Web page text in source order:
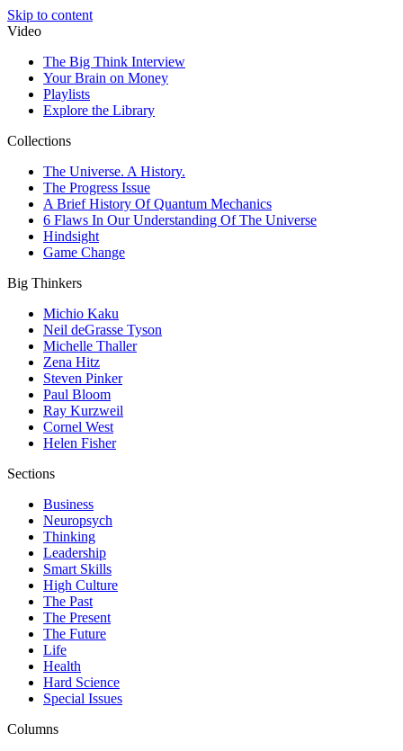
Skip to content
Video
The Big Think Interview
Your Brain on Money
Playlists
Explore the Library
Collections
The Universe. A History.
The Progress Issue
A Brief History Of Quantum Mechanics
6 Flaws In Our Understanding Of The Universe
Hindsight
Game Change
Big Thinkers
Michio Kaku
Neil deGrasse Tyson
Michelle Thaller
Zena Hitz
Steven Pinker
Paul Bloom
Ray Kurzweil
Cornel West
Helen Fisher
Sections
Business
Neuropsych
Thinking
Leadership
Smart Skills
High Culture
The Past
The Present
The Future
Life
Health
Hard Science
Special Issues
Columns